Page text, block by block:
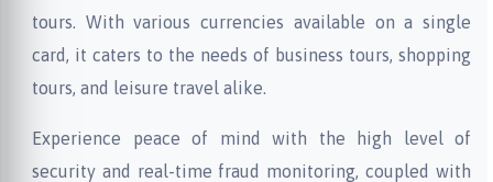
tours. With various currencies available on a single
card, it caters to the needs of business tours, shopping
tours, and leisure travel alike.
Experience peace of mind with the high level of
security and real-time fraud monitoring, coupled with